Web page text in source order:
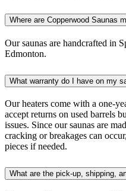
Where are Copperwood Saunas
Our saunas are handcrafted in
Edmonton.
What warranty do I have on my
Our heaters come with a one-
accept returns on used barrels
issues. Since our saunas are
cracking or breakages can
pieces if needed.
What are the pick-up, shipping,